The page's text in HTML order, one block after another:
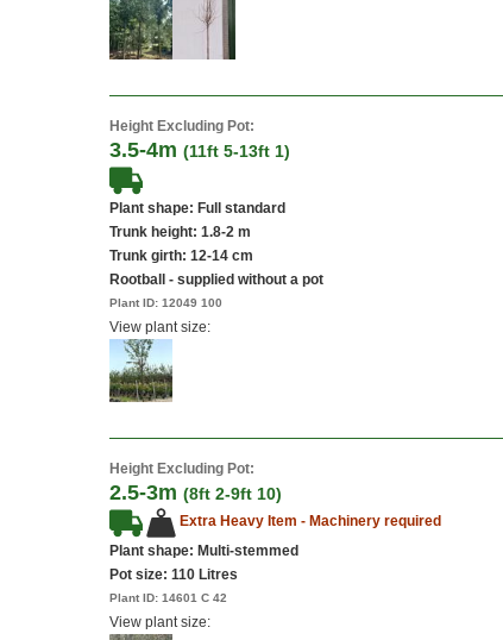
Height Excluding Pot:
3.5-4m (11ft 5-13ft 1)
Plant shape: Full standard
Trunk height: 1.8-2 m
Trunk girth: 12-14 cm
Rootball - supplied without a pot
Plant ID: 12049 100
View plant size:
Height Excluding Pot:
2.5-3m (8ft 2-9ft 10)
Extra Heavy Item - Machinery required
Plant shape: Multi-stemmed
Pot size: 110 Litres
Plant ID: 14601 C 42
View plant size: